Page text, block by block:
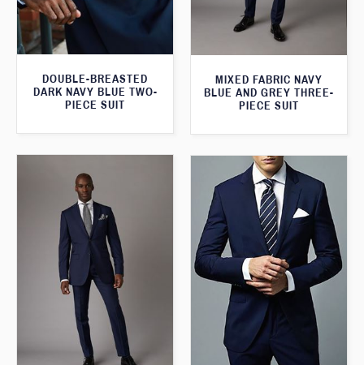
DOUBLE-BREASTED
DARK NAVY BLUE TWO-
PIECE SUIT
MIXED FABRIC NAVY
BLUE AND GREY THREE-
PIECE SUIT